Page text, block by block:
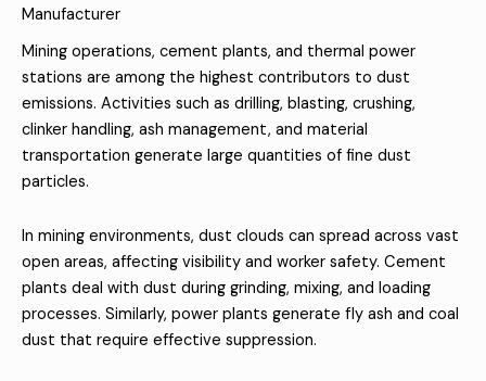
Manufacturer
Mining operations, cement plants, and thermal power
stations are among the highest contributors to dust
emissions. Activities such as drilling, blasting, crushing,
clinker handling, ash management, and material
transportation generate large quantities of fine dust
particles.
In mining environments, dust clouds can spread across vast
open areas, affecting visibility and worker safety. Cement
plants deal with dust during grinding, mixing, and loading
processes. Similarly, power plants generate fly ash and coal
dust that require effective suppression.